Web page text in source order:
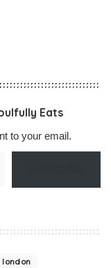
Eats
to your email.
london